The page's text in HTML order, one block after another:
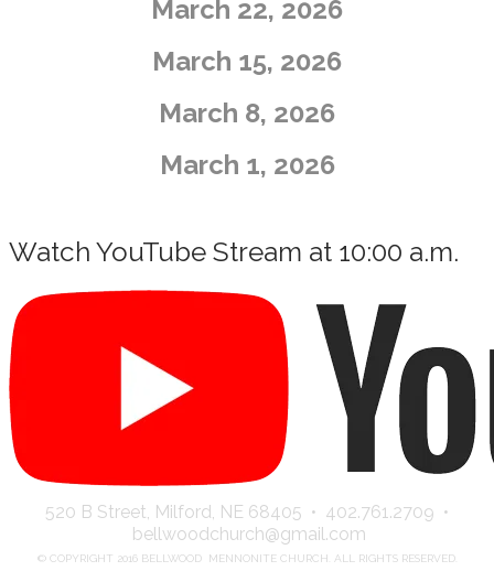
​March 22, 2026
March 15, 2026
​March 8, 2026
​March 1, 2026
Watch YouTube Stream at 10:00 a.m.
520 B Street, Milford, NE 68405 • 402.761.2709 •
bellwoodchurch@gmail.com
© COPYRIGHT 2016 BELLWOOD MENNONITE CHURCH. ALL RIGHTS RESERVED.